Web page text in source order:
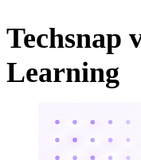
Techsnap
Learning